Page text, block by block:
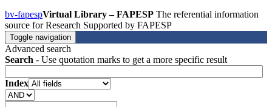
bv-fapespVirtual Library – FAPESP The referential information
source for Research Supported by FAPESP
Toggle navigation
Advanced search
Search - Use quotation marks to get a more specific result
Index